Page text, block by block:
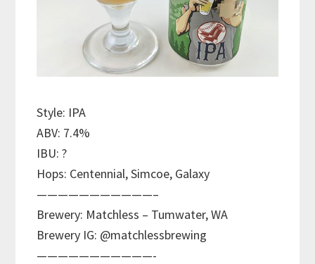
Style: IPA
ABV: 7.4%
IBU: ?
Hops: Centennial, Simcoe, Galaxy
———————————–
Brewery: Matchless – Tumwater, WA
Brewery IG: @matchlessbrewing
———————————-